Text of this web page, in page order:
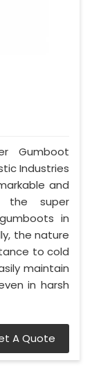
Gumboot
Industries
and
the super
in
the nature
to cold
maintain
in harsh
A Quote